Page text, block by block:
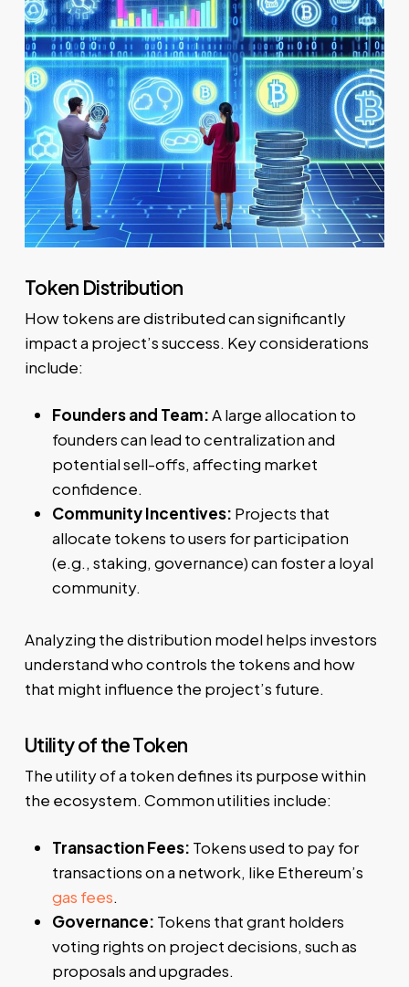
Token Distribution
How tokens are distributed can significantly
impact a project’s success. Key considerations
include:
Founders and Team:A large allocation to
founders can lead to centralization and
potential sell-offs, affecting market
confidence.
Community Incentives: Projects that
allocate tokens to users for participation
(e.g., staking, governance) can foster a loyal
community.
Analyzing the distribution model helps investors
understand who controls the tokens and how
that might influence the project’s future.
Utility of the Token
The utility of a token defines its purpose within
the ecosystem. Common utilities include:
Transaction Fees: Tokens used to pay for
transactions on a network, like Ethereum’s
gas fees.
Governance: Tokens that grant holders
voting rights on project decisions, such as
proposals and upgrades.